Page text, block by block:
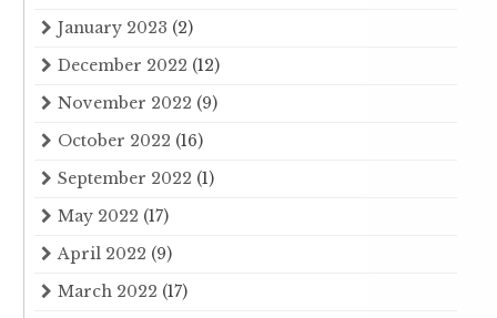
January 2023 (2)
December 2022 (12)
November 2022 (9)
October 2022 (16)
September 2022 (1)
May 2022 (17)
April 2022 (9)
March 2022 (17)